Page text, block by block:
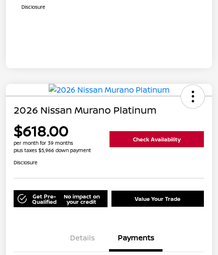
Disclosure
2026 Nissan Murano Platinum
$618.00
per month for 39 months
plus taxes $5,966 down payment
Check Availability
Disclosure
Get Pre-
Qualified
No impact on
your credit Value Your Trade
Details Payments